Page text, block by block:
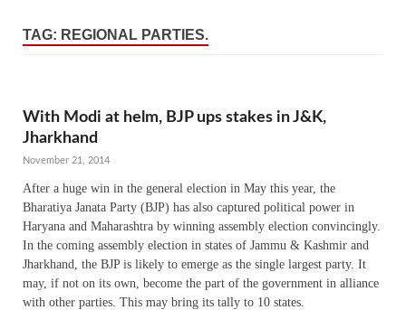
TAG: REGIONAL PARTIES.
With Modi at helm, BJP ups stakes in J&K,
Jharkhand
November 21, 2014
After a huge win in the general election in May this year, the
Bharatiya Janata Party (BJP) has also captured political power in
Haryana and Maharashtra by winning assembly election convincingly.
In the coming assembly election in states of Jammu & Kashmir and
Jharkhand, the BJP is likely to emerge as the single largest party. It
may, if not on its own, become the part of the government in alliance
with other parties. This may bring its tally to 10 states.